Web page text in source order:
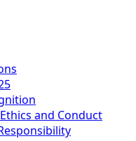
and Conduct